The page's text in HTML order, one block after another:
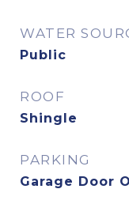
WATER
Public
ROOF
Shingle
PARKING
Garage Door